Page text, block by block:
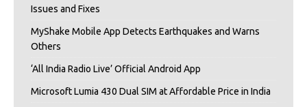
Issues and Fixes
MyShake Mobile App Detects Earthquakes and Warns
Others
‘All India Radio Live’ Official Android App
Microsoft Lumia 430 Dual SIM at Affordable Price in India